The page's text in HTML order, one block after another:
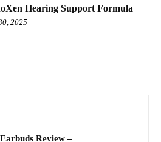
Hearing Support Formula
2025
Review –